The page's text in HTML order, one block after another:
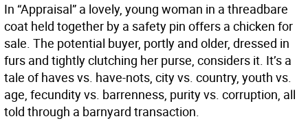
In “Appraisal” a lovely, young woman in a threadbare
coat held together by a safety pin offers a chicken for
sale. The potential buyer, portly and older, dressed in
furs and tightly clutching her purse, considers it. It’s a
tale of haves vs. have-nots, city vs. country, youth vs.
age, fecundity vs. barrenness, purity vs. corruption, all
told through a barnyard transaction.